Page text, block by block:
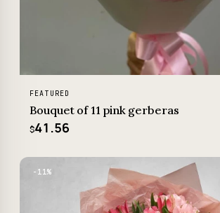
FEATURED
Bouquet of 11 pink gerberas
$41.56
−11%